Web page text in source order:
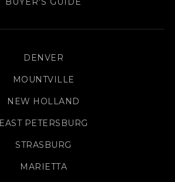
DENVER
MOUNTVILLE
NEW HOLLAND
EAST PETERSBURG
STRASBURG
MARIETTA